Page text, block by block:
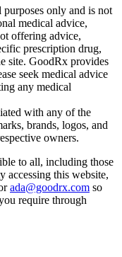
only and is not
medical advice,
offering advice,
prescription drug,
site. GoodRx provides
seek medical advice
any medical
with any of the
brands, logos, and
owners.
to all, including those
this website,
ada@goodrx.com so
require through